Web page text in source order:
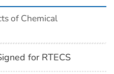
of Chemical
for RTECS